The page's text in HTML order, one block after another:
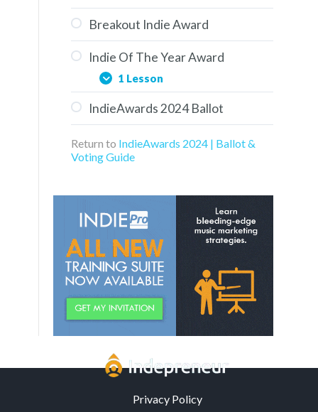
Breakout Indie Award
Indie Of The Year Award
1 Lesson
Aaron Turner of Groovy
IndieAwards 2024 Ballot
Return to IndieAwards 2024 | Ballot &
Voting Guide
Privacy Policy